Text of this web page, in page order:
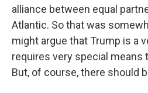
alliance between equal
Atlantic. So that was
might argue that Trump is a
requires very special means
But, of course, there should